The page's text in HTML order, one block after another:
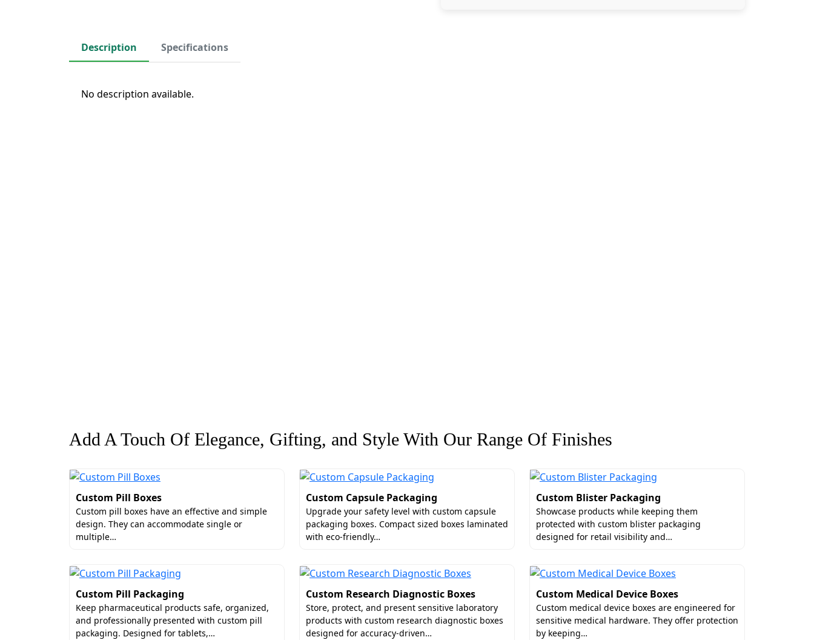
Description Specifications
No description available.
Add A Touch Of Elegance, Gifting, and Style With Our Range Of Finishes
Custom Pill Boxes
Custom pill boxes have an effective and simple
design. They can accommodate single or
multiple…
Custom Capsule Packaging
Upgrade your safety level with custom capsule
packaging boxes. Compact sized boxes laminated
with eco-friendly…
Custom Blister Packaging
Showcase products while keeping them
protected with custom blister packaging
designed for retail visibility and…
Custom Pill Packaging
Keep pharmaceutical products safe, organized,
and professionally presented with custom pill
packaging. Designed for tablets,…
Custom Research Diagnostic Boxes
Store, protect, and present sensitive laboratory
products with custom research diagnostic boxes
designed for accuracy-driven…
Custom Medical Device Boxes
Custom medical device boxes are engineered for
sensitive medical hardware. They offer protection
by keeping…